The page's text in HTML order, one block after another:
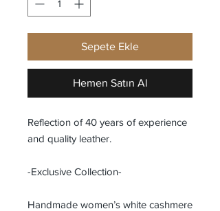
Sepete Ekle
Hemen Satın Al
Reflection of 40 years of experience
and quality leather.
-Exclusive Collection-
Handmade women’s white cashmere